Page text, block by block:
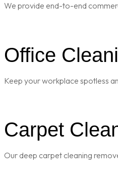
We provide end-to-end
Office
Keep your workplace spotless
Carpet
Our deep carpet cleaning